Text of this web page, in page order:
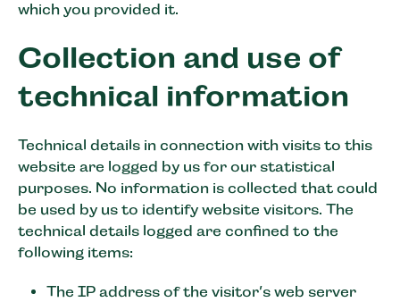
which you provided it.
Collection and use of
technical information
Technical details in connection with visits to this
website are logged by us for our statistical
purposes. No information is collected that could
be used by us to identify website visitors. The
technical details logged are confined to the
following items:
The IP address of the visitor’s web server